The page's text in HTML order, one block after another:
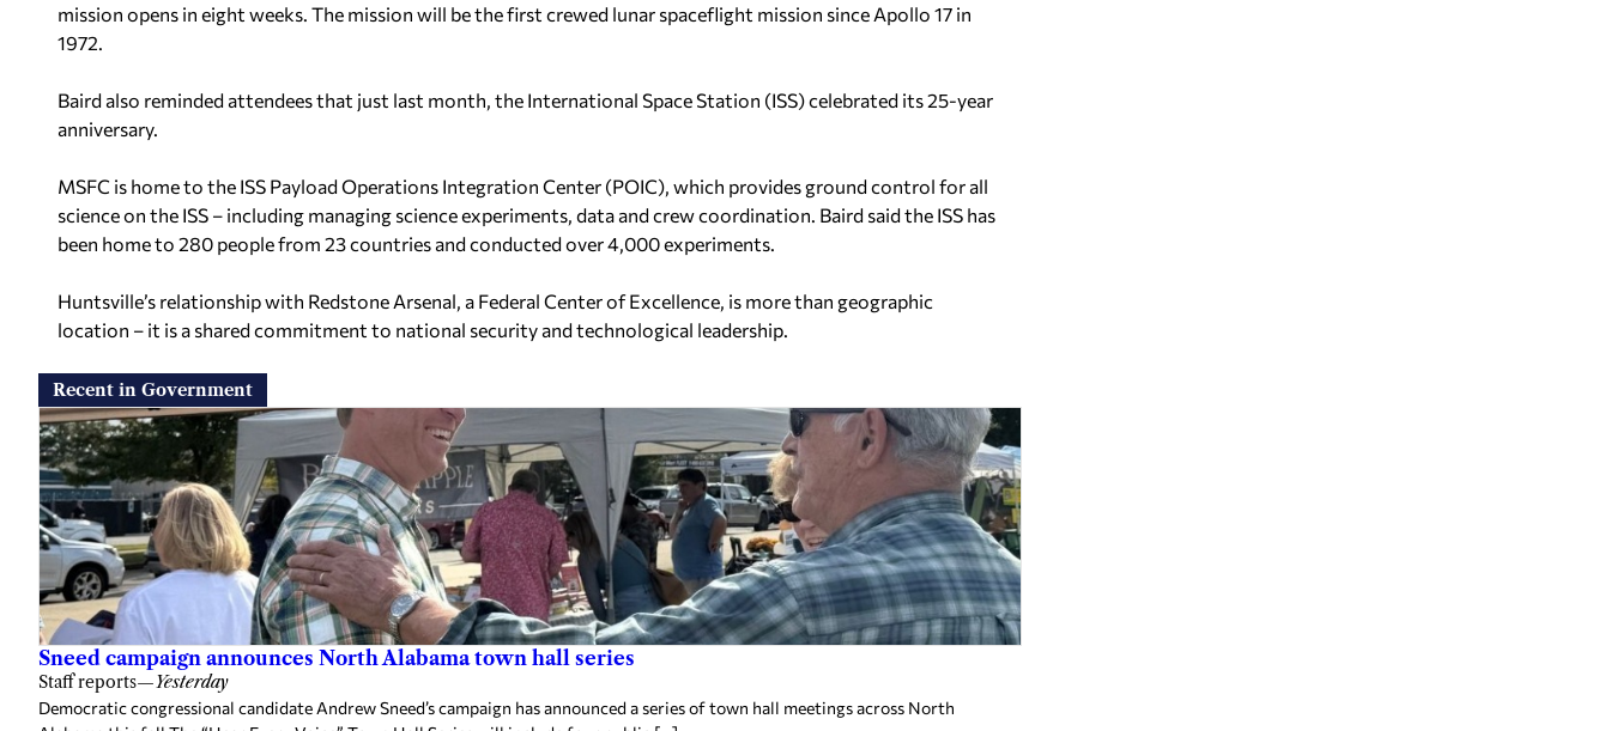
mission opens in eight weeks. The mission will be the first crewed lunar spaceflight mission since Apollo 17 in
1972.
Baird also reminded attendees that just last month, the International Space Station (ISS) celebrated its 25-year
anniversary.
MSFC is home to the ISS Payload Operations Integration Center (POIC), which provides ground control for all
science on the ISS – including managing science experiments, data and crew coordination. Baird said the ISS has
been home to 280 people from 23 countries and conducted over 4,000 experiments.
Huntsville’s relationship with Redstone Arsenal, a Federal Center of Excellence, is more than geographic
location – it is a shared commitment to national security and technological leadership.
Recent in Government
Sneed campaign announces North Alabama town hall series
Staff reports—Yesterday
Democratic congressional candidate Andrew Sneed’s campaign has announced a series of town hall meetings across North